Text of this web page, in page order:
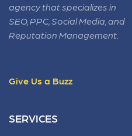
agency that specializes in
SEO, PPC, Social Media, and
Reputation Management.
Give Us a Buzz
SERVICES